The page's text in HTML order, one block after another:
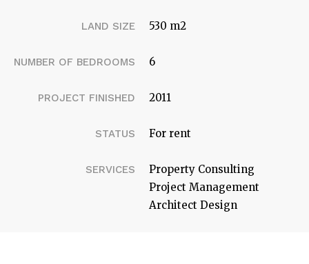
LAND SIZE 530 m2
NUMBER OF BEDROOMS 6
PROJECT FINISHED 2011
STATUS For rent
SERVICES
Property Consulting
Project Management
Architect Design